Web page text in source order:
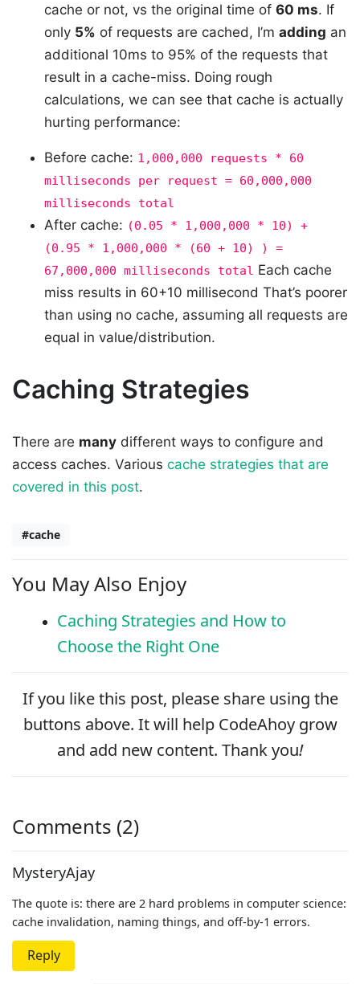
cache or not, vs the original time of 60 ms. If
only 5% of requests are cached, I’m adding an
additional 10ms to 95% of the requests that
result in a cache-miss. Doing rough
calculations, we can see that cache is actually
hurting performance:
Before cache: 1,000,000 requests * 60
milliseconds per request = 60,000,000
milliseconds total
After cache: (0.05 * 1,000,000 * 10) +
(0.95 * 1,000,000 * (60 + 10) ) =
67,000,000 milliseconds total Each cache
miss results in 60+10 millisecond That’s poorer
than using no cache, assuming all requests are
equal in value/distribution.
Caching Strategies
There are many different ways to configure and
access caches. Various cache strategies that are
covered in this post.
#cache
You May Also Enjoy
Caching Strategies and How to
Choose the Right One
If you like this post, please shareusing the
buttons above. It will help CodeAhoy grow
and add new content. Thank you!
Comments (2)
MysteryAjay
The quote is: there are 2 hard problems in computer science:
cache invalidation, naming things, and off-by-1 errors.
Reply